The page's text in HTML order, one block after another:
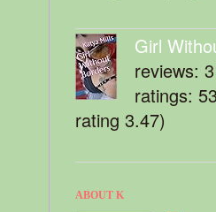
Girl
reviews:
ratings:
rating 3.47)
ABOUT K